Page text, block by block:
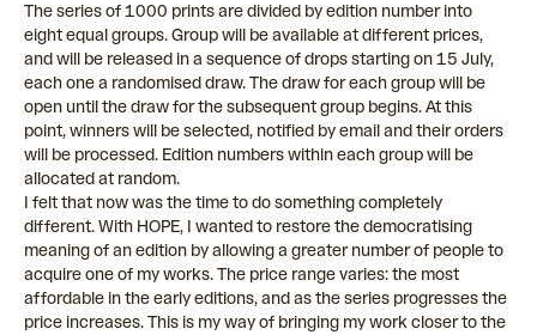
The series of 1000 prints are divided by edition number into
eight equal groups. Group will be available at different prices,
and will be released in a sequence of drops starting on 15 July,
each one a randomised draw. The draw for each group will be
open until the draw for the subsequent group begins. At this
point, winners will be selected, notified by email and their orders
will be processed. Edition numbers within each group will be
allocated at random.
I felt that now was the time to do something completely
different. With HOPE, I wanted to restore the democratising
meaning of an edition by allowing a greater number of people to
acquire one of my works. The price range varies: the most
affordable in the early editions, and as the series progresses the
price increases. This is my way of bringing my work closer to the